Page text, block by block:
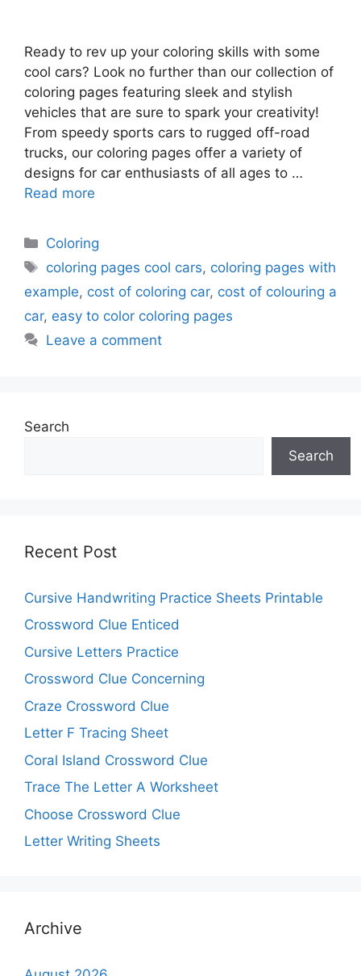
Ready to rev up your coloring skills with some
cool cars? Look no further than our collection of
coloring pages featuring sleek and stylish
vehicles that are sure to spark your creativity!
From speedy sports cars to rugged off-road
trucks, our coloring pages offer a variety of
designs for car enthusiasts of all ages to …
Read more
Categories
Coloring
Tags
coloring pages cool cars, coloring pages with
example, cost of coloring car, cost of colouring a
car, easy to color coloring pages
Leave a comment
Search
Search
Recent Post
Cursive Handwriting Practice Sheets Printable
Crossword Clue Enticed
Cursive Letters Practice
Crossword Clue Concerning
Craze Crossword Clue
Letter F Tracing Sheet
Coral Island Crossword Clue
Trace The Letter A Worksheet
Choose Crossword Clue
Letter Writing Sheets
Archive